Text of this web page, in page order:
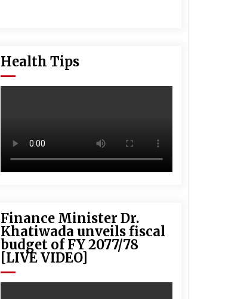
Health Tips
Finance Minister Dr.
Khatiwada unveils fiscal
budget of FY 2077/78
[LIVE VIDEO]